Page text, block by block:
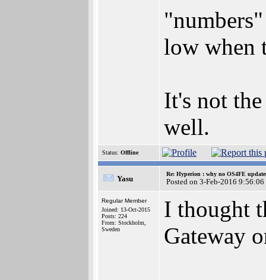
low when
It's not
well.
Status: Offline
Yasu
Re: Hyperion : why no OS4FE
Posted on 3-Feb-2016 9:56:06
Regular Member
Joined: 13-Oct-2015
Posts: 224
From: Stockholm,
Sweden
I thought
Gateway